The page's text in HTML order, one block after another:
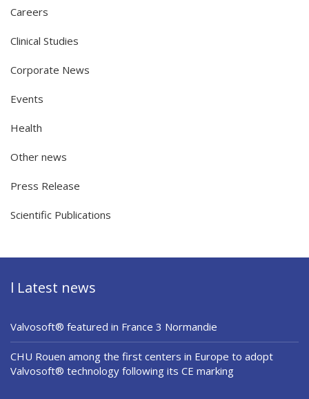
Careers
Clinical Studies
Corporate News
Events
Health
Other news
Press Release
Scientific Publications
l Latest news
Valvosoft® featured in France 3 Normandie
CHU Rouen among the first centers in Europe to adopt
Valvosoft® technology following its CE marking